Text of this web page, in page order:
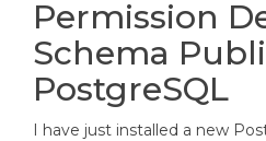
Permission
Schema
PostgreSQL
I have just installed a new